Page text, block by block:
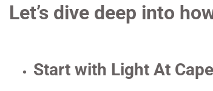
Let’s dive deep into
Start with Light At